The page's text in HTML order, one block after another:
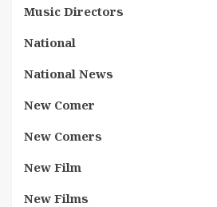
Music Directors
National
National News
New Comer
New Comers
New Film
New Films